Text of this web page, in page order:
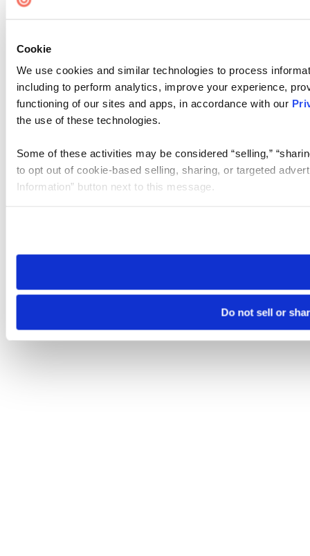
Cookie
We use cookies and similar technologies to process
including to perform analytics, improve your experience,
functioning of our sites and apps, in accordance with our
the use of these technologies.
Some of these activities may be considered “selling,”
to opt out of cookie-based selling, sharing, or targeted
Information” button next to this message.
need to be set again.
Do not sell or